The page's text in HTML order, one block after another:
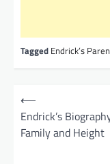
Tagged Endrick’s
⟵
Endrick’s
Family and Height